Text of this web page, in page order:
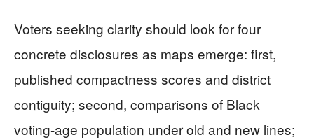
Voters seeking clarity should look for four
concrete disclosures as maps emerge: first,
published compactness scores and district
contiguity; second, comparisons of Black
voting-age population under old and new lines;